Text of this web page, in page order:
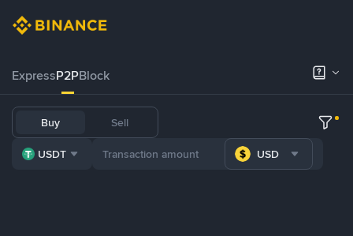
ExpressP2PBlock
Buy Sell
USDT USD